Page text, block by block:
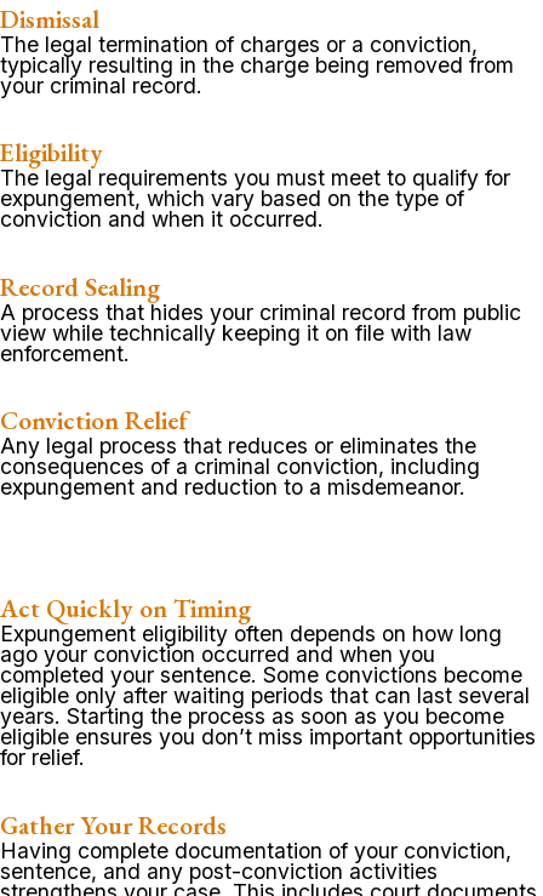
Dismissal
The legal termination of charges or a conviction,
typically resulting in the charge being removed from
your criminal record.
Eligibility
The legal requirements you must meet to qualify for
expungement, which vary based on the type of
conviction and when it occurred.
Record Sealing
A process that hides your criminal record from public
view while technically keeping it on file with law
enforcement.
Conviction Relief
Any legal process that reduces or eliminates the
consequences of a criminal conviction, including
expungement and reduction to a misdemeanor.
Act Quickly on Timing
Expungement eligibility often depends on how long
ago your conviction occurred and when you
completed your sentence. Some convictions become
eligible only after waiting periods that can last several
years. Starting the process as soon as you become
eligible ensures you don’t miss important opportunities
for relief.
Gather Your Records
Having complete documentation of your conviction,
sentence, and any post-conviction activities